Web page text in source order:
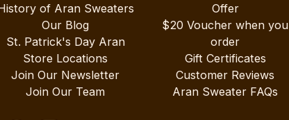
of Aran Sweaters
Our Blog
St. Patrick's Day Aran
Store Locations
Join Our Newsletter
Join Our Team
Offer
$20 Voucher when you
order
Gift Certificates
Customer Reviews
Aran Sweater FAQs